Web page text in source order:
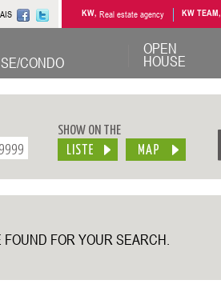
KW, Real estate agency KW TEAM,
CONDO
OPEN
HOUSE
SHOW ON THE
FOR YOUR SEARCH.